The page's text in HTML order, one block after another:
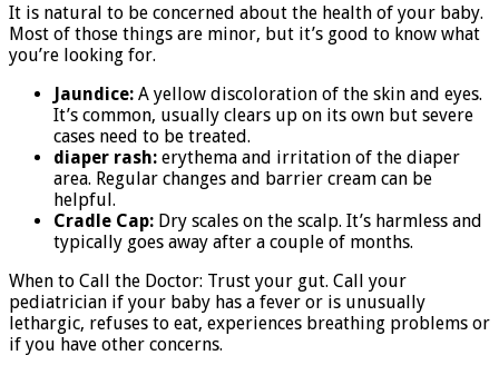
It is natural to be concerned about the health of your baby.
Most of those things are minor, but it’s good to know what
you’re looking for.
Jaundice: A yellow discoloration of the skin and eyes.
It’s common, usually clears up on its own but severe
cases need to be treated.
diaper rash: erythema and irritation of the diaper
area. Regular changes and barrier cream can be
helpful.
Cradle Cap: Dry scales on the scalp. It’s harmless and
typically goes away after a couple of months.
When to Call the Doctor: Trust your gut. Call your
pediatrician if your baby has a fever or is unusually
lethargic, refuses to eat, experiences breathing problems or
if you have other concerns.